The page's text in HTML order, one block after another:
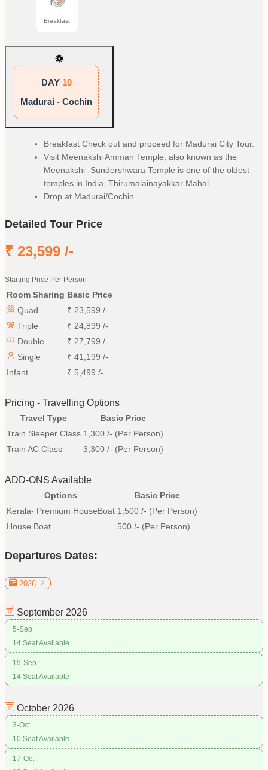
Breakfast
DAY 10
Madurai - Cochin
Breakfast Check out and proceed for Madurai City Tour.
Visit Meenakshi Amman Temple, also known as the
Meenakshi -Sundershwara Temple is one of the oldest
temples in India, Thirumalainayakkar Mahal.
Drop at Madurai/Cochin.
Detailed Tour Price
₹ 23,599 /-
Starting Price Per Person
Room Sharing Basic Price
Quad
₹ 23,599 /-
Triple
₹ 24,899 /-
Double
₹ 27,799 /-
Single
₹ 41,199 /-
Infant
₹ 5,499 /-
Pricing - Travelling Options
Travel Type
Basic Price
Train Sleeper Class 1,300 /- (Per Person)
Train AC Class
3,300 /- (Per Person)
ADD-ONS Available
Options
Basic Price
Kerala- Premium HouseBoat 1,500 /- (Per Person)
House Boat
500 /- (Per Person)
Departures Dates:
2026
September 2026
5-Sep
14 Seat Available
19-Sep
14 Seat Available
October 2026
3-Oct
10 Seat Available
17-Oct